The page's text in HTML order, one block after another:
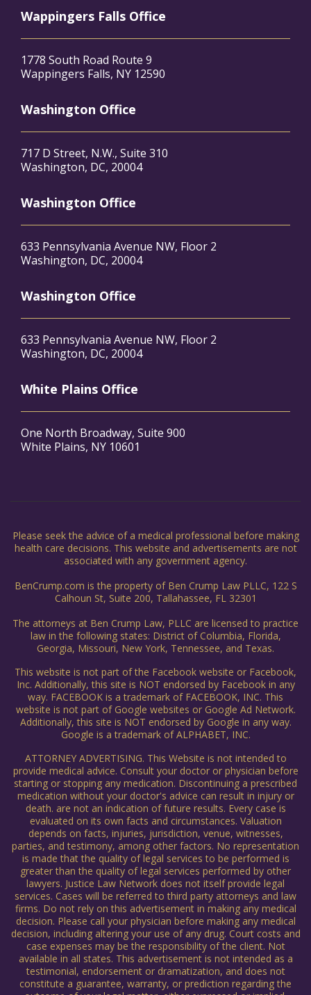
Wappingers Falls Office
1778 South Road Route 9
Wappingers Falls, NY 12590
Washington Office
717 D Street, N.W., Suite 310
Washington, DC, 20004
Washington Office
633 Pennsylvania Avenue NW, Floor 2
Washington, DC, 20004
Washington Office
633 Pennsylvania Avenue NW, Floor 2
Washington, DC, 20004
White Plains Office
One North Broadway, Suite 900
White Plains, NY 10601
Please seek the advice of a medical professional before making
health care decisions. This website and advertisements are not
associated with any government agency.
BenCrump.com is the property of Ben Crump Law PLLC, 122 S
Calhoun St, Suite 200, Tallahassee, FL 32301
The attorneys at Ben Crump Law, PLLC are licensed to practice
law in the following states: District of Columbia, Florida,
Georgia, Missouri, New York, Tennessee, and Texas.
This website is not part of the Facebook website or Facebook,
Inc. Additionally, this site is NOT endorsed by Facebook in any
way. FACEBOOK is a trademark of FACEBOOK, INC. This
website is not part of Google websites or Google Ad Network.
Additionally, this site is NOT endorsed by Google in any way.
Google is a trademark of ALPHABET, INC.
ATTORNEY ADVERTISING. This Website is not intended to
provide medical advice. Consult your doctor or physician before
starting or stopping any medication. Discontinuing a prescribed
medication without your doctor's advice can result in injury or
death. are not an indication of future results. Every case is
evaluated on its own facts and circumstances. Valuation
depends on facts, injuries, jurisdiction, venue, witnesses,
parties, and testimony, among other factors. No representation
is made that the quality of legal services to be performed is
greater than the quality of legal services performed by other
lawyers. Justice Law Network does not itself provide legal
services. Cases will be referred to third party attorneys and law
firms. Do not rely on this advertisement in making any medical
decision. Please call your physician before making any medical
decision, including altering your use of any drug. Court costs and
case expenses may be the responsibility of the client. Not
available in all states. This advertisement is not intended as a
testimonial, endorsement or dramatization, and does not
constitute a guarantee, warranty, or prediction regarding the